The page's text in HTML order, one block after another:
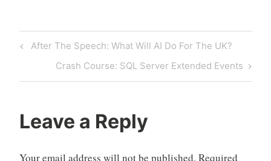
Post
navigation
Previous
After The Speech: What Will AI Do For The UK?
Next
Post
Crash Course: SQL Server Extended Events
Leave a Reply
Your email address will not be published. Required